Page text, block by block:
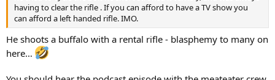
having to clear the rifle . If you can afford to have a TV show you
can afford a left handed rifle. IMO.
He shoots a buffalo with a rental rifle - blasphemy to many on
here…